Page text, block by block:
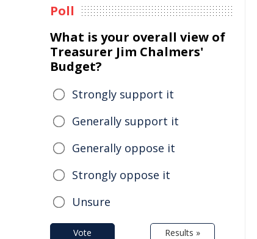
Poll
What is your overall view of
Treasurer Jim Chalmers'
Budget?
Strongly support it
Generally support it
Generally oppose it
Strongly oppose it
Unsure
Vote Results »